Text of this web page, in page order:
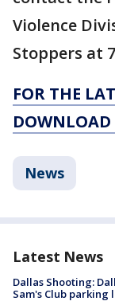
Violence
Stoppers at
FOR THE
DOWNLOAD
News
Latest News
Dallas Shooting:
Sam's Club parking